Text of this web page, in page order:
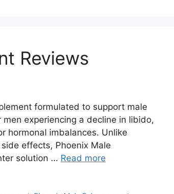
Reviews
formulated to support male
experiencing a decline in libido,
hormonal imbalances. Unlike
effects, Phoenix Male
solution … Read more